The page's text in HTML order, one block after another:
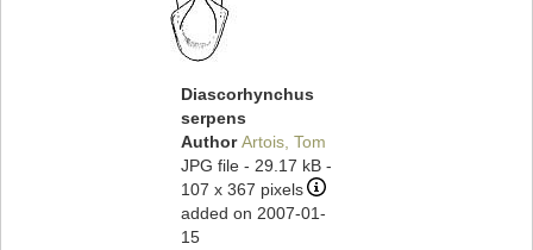
Diascorhynchus
serpens
AuthorArtois, Tom
JPG file- 29.17 kB -
107 x 367 pixels
added on 2007-01-
15